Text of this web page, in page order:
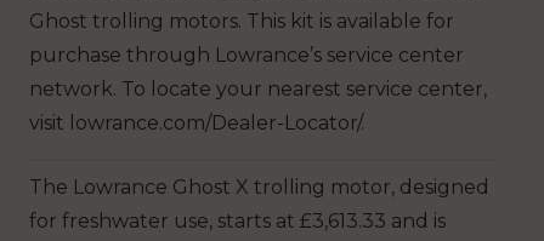
Ghost trolling motors. This kit is available for
purchase through Lowrance’s service center
network. To locate your nearest service center,
visit lowrance.com/Dealer-Locator/.
The Lowrance Ghost X trolling motor, designed
for freshwater use, starts at £3,613.33 and is